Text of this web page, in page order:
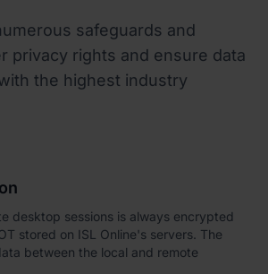
safeguards and
privacy rights and ensure data
the highest industry
desktop sessions is always encrypted
stored on ISL Online's servers. The
between the local and remote